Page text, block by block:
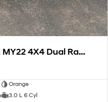
2022 Ford Ranger Wildtrak MY22 4X4 Dual Range
Orange
3.0 L 6 Cyl